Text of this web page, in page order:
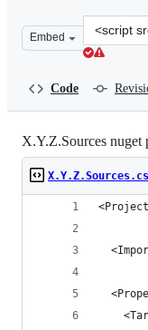
Embed
Clone
this
Code
X.Y.Z.Sources nuget